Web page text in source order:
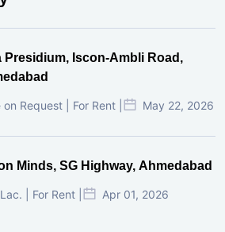
Presidium, Iscon-Ambli Road,
on Request | For Rent | May 22, 2026
Minds, SG Highway, Ahmedabad
| For Rent | Apr 01, 2026